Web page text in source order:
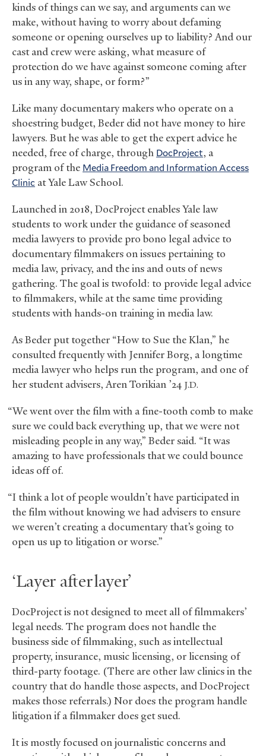
kinds of things can we say, and arguments can we
make, without having to worry about defaming
someone or opening ourselves up to liability? And our
cast and crew were asking, what measure of
protection do we have against someone coming after
us in any way, shape, or form?”
Like many documentary makers who operate on a
shoestring budget, Beder did not have money to hire
lawyers. But he was able to get the expert advice he
needed, free of charge, through DocProject, a
program of the Media Freedom and Information Access
Clinic at Yale Law School.
Launched in 2018, DocProject enables Yale law
students to work under the guidance of seasoned
media lawyers to provide pro bono legal advice to
documentary filmmakers on issues pertaining to
media law, privacy, and the ins and outs of news
gathering. The goal is twofold: to provide legal advice
to filmmakers, while at the same time providing
students with hands-on training in media law.
As Beder put together “How to Sue the Klan,” he
consulted frequently with Jennifer Borg, a longtime
media lawyer who helps run the program, and one of
her student advisers, Aren Torikian ’24 J.D.
“We went over the film with a fine-tooth comb to make
sure we could back everything up, that we were not
misleading people in any way,” Beder said. “It was
amazing to have professionals that we could bounce
ideas off of.
“I think a lot of people wouldn’t have participated in
the film without knowing we had advisers to ensure
we weren’t creating a documentary that’s going to
open us up to litigation or worse.”
‘Layer after layer’
DocProject is not designed to meet all of filmmakers’
legal needs. The program does not handle the
business side of filmmaking, such as intellectual
property, insurance, music licensing, or licensing of
third-party footage. (There are other law clinics in the
country that do handle those aspects, and DocProject
makes those referrals.) Nor does the program handle
litigation if a filmmaker does get sued.
It is mostly focused on journalistic concerns and